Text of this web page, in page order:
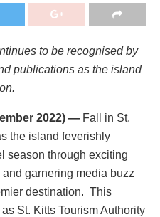
to be recognised by
publications as the island
2022) — Fall in St.
the island feverishly
season through exciting
garnering media buzz
destination. This
St. Kitts Tourism Authority